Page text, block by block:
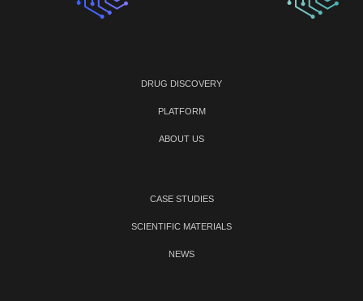
DRUG DISCOVERY
PLATFORM
ABOUT US
CASE STUDIES
SCIENTIFIC MATERIALS
NEWS